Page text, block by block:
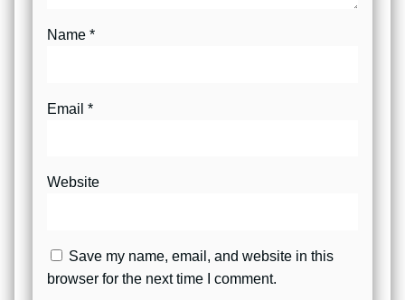
Name *
Email *
Website
Save my name, email, and website in this
browser for the next time I comment.